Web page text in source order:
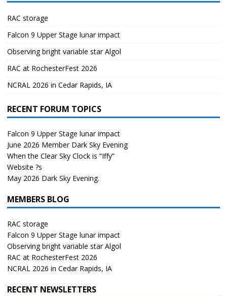
RAC storage
Falcon 9 Upper Stage lunar impact
Observing bright variable star Algol
RAC at RochesterFest 2026
NCRAL 2026 in Cedar Rapids, IA
RECENT FORUM TOPICS
Falcon 9 Upper Stage lunar impact
June 2026 Member Dark Sky Evening
When the Clear Sky Clock is “Iffy”
Website ?s
May 2026 Dark Sky Evening.
MEMBERS BLOG
RAC storage
Falcon 9 Upper Stage lunar impact
Observing bright variable star Algol
RAC at RochesterFest 2026
NCRAL 2026 in Cedar Rapids, IA
RECENT NEWSLETTERS